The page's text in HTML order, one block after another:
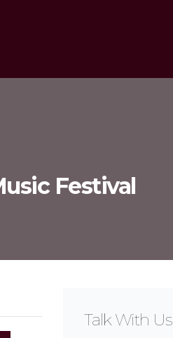
Festival
Talk With Us